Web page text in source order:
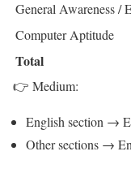
General Awareness /
Computer Aptitude
Total
👉 Medium:
English section →
Other sections →